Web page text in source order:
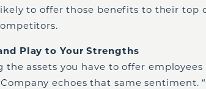
to offer those benefits to their top
Play to Your Strengths
the assets you have to offer
echoes that same sentiment.